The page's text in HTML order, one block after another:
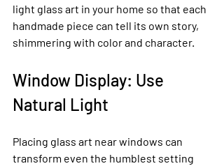
light glass art in your home so that each
handmade piece can tell its own story,
shimmering with color and character.
Window Display: Use
Natural Light
Placing glass art near windows can
transform even the humblest setting